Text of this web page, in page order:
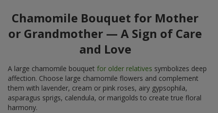
Chamomile Bouquet for Mother
or Grandmother — A Sign of Care
and Love
A large chamomile bouquet for older relatives symbolizes deep
affection. Choose large chamomile flowers and complement
them with lavender, cream or pink roses, airy gypsophila,
asparagus sprigs, calendula, or marigolds to create true floral
harmony.